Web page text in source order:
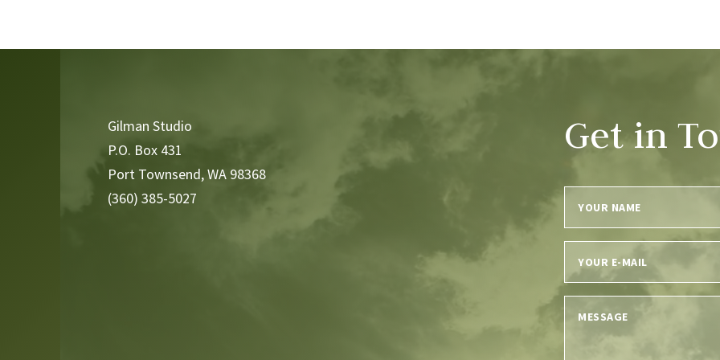
Gilman Studio
P.O. Box 431
Port Townsend, WA 98368
(360) 385-5027
Get in